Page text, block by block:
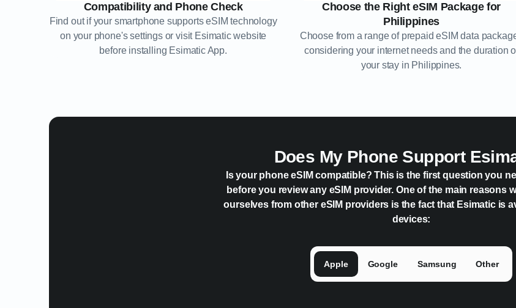
Compatibility and Phone Check
Find out if your smartphone supports eSIM technology
on your phone's settings or visit Esimatic website
before installing Esimatic App.
Choose the Right eSIM Package for
Philippines
Choose from a range of prepaid eSIM data
considering your internet needs and the duration
your stay in Philippines.
Does My Phone Support
Is your phone eSIM compatible? This is the first question you
before you review any eSIM provider. One of the main reasons
ourselves from other eSIM providers is the fact that Esimatic is
devices:
Apple Google Samsung Other